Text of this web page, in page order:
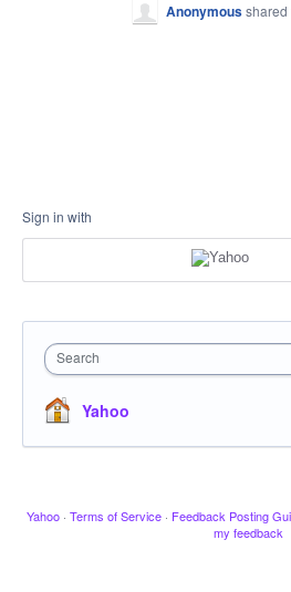
Anonymousshared
Sign in with
Search
Yahoo
Yahoo · Terms of Service · Feedback Posting
my feedback